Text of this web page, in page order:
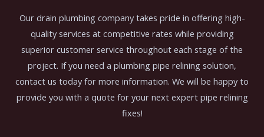
Our drain plumbing company takes pride in offering high-
quality services at competitive rates while providing
superior customer service throughout each stage of the
project. If you need a plumbing pipe relining solution,
contact us today for more information. We will be happy to
provide you with a quote for your next expert pipe relining
fixes!